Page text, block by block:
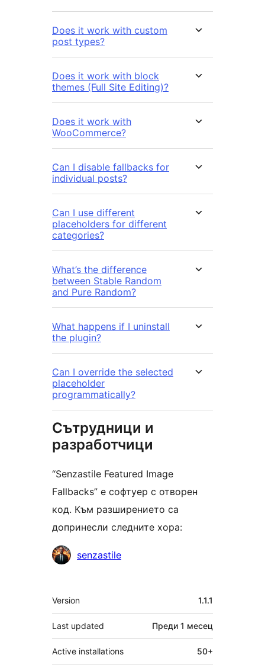
Does it work with custom
post types?
Does it work with block
themes (Full Site Editing)?
Does it work with
WooCommerce?
Can I disable fallbacks for
individual posts?
Can I use different
placeholders for different
categories?
What’s the difference
between Stable Random
and Pure Random?
What happens if I uninstall
the plugin?
Can I override the selected
placeholder
programmatically?
Сътрудници и
разработчици
“Senzastile Featured Image
Fallbacks” е софтуер с отворен
код. Към разширението са
допринесли следните хора:
Сътрудници
senzastile
Мета
Version 1.1.1
Last updated Преди 1 месец
Active installations 50+